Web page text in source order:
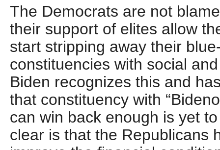
The Democrats are not
their support of elites allow
start stripping away their
constituencies with social
Biden recognizes this and
that constituency with
can win back enough is yet
clear is that the Republicans